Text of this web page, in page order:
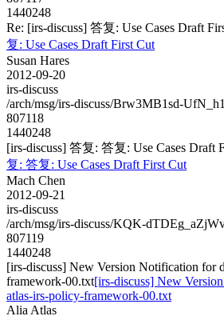
1440248
Re: [irs-discuss] 答复: Use Cases Draft
复: Use Cases Draft First Cut
Susan Hares
2012-09-20
irs-discuss
/arch/msg/irs-discuss/Brw3MB1sd-
807118
1440248
[irs-discuss] 答复: 答复: Use Cases Draft
复: 答复: Use Cases Draft First Cut
Mach Chen
2012-09-21
irs-discuss
/arch/msg/irs-discuss/KQK-
807119
1440248
[irs-discuss] New Version Notification for
framework-00.txt[irs-discuss] New
atlas-irs-policy-framework-00.txt
Alia Atlas